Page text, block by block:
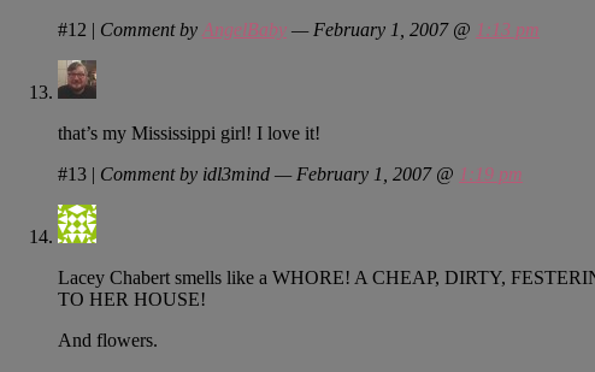
#12 | Comment by AngelBaby — February 1, 2007 @ 1:13 pm
that’s my Mississippi girl! I love it!
#13 | Comment by idl3mind — February 1, 2007 @ 1:19 pm
Lacey Chabert smells like a WHORE! A CHEAP, DIRTY,
TO HER HOUSE!
And flowers.